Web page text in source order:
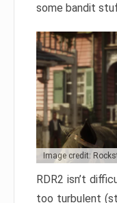
some bandit
Image credit:
RDR2 isn’t
too turbulent